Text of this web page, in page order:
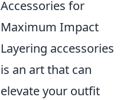
Accessories for
Maximum Impact
Layering accessories
is an art that can
elevate your outfit